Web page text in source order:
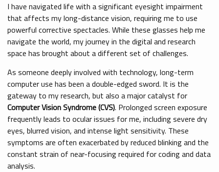
I have navigated life with a significant eyesight impairment
that affects my long-distance vision, requiring me to use
powerful corrective spectacles. While these glasses help me
navigate the world, my journey in the digital and research
space has brought about a different set of challenges.
As someone deeply involved with technology, long-term
computer use has been a double-edged sword. It is the
gateway to my research, but also a major catalyst for
Computer Vision Syndrome (CVS). Prolonged screen exposure
frequently leads to ocular issues for me, including severe dry
eyes, blurred vision, and intense light sensitivity. These
symptoms are often exacerbated by reduced blinking and the
constant strain of near-focusing required for coding and data
analysis.